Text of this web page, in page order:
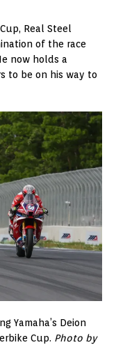
Real Steel
of the race
now holds a
to be on his way to
Yamaha’s Deion
Cup. Photo by